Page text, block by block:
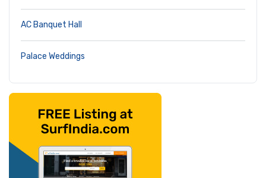
AC Banquet Hall
Palace Weddings